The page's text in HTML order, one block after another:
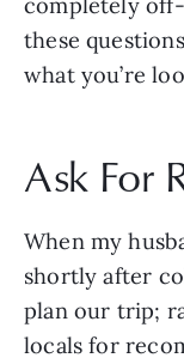
completely
these
what you’re
Ask For
When my
shortly after
plan our trip;
locals for